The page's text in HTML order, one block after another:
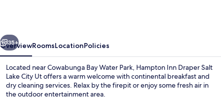
City
Ut
Next
35+
OverviewRoomsLocationPolicies
Located near Cowabunga Bay Water Park, Hampton Inn Draper Salt
Lake City Ut offers a warm welcome with continental breakfast and
dry cleaning services. Relax by the firepit or enjoy some fresh air in
the outdoor entertainment area.